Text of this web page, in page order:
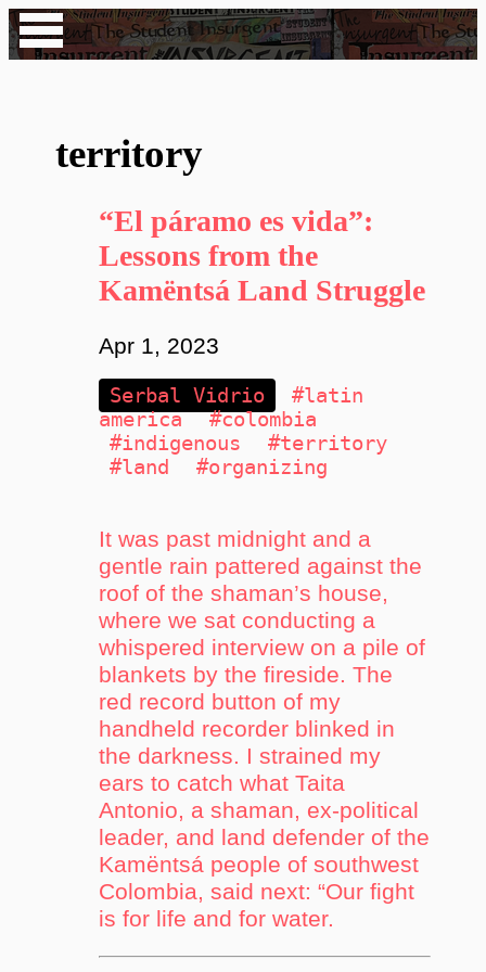
territory
“El páramo es vida”:
Lessons from the
Kamëntsá Land Struggle
Apr 1, 2023
Serbal Vidrio
#latin
america
#colombia
#indigenous
#territory
#land
#organizing
It was past midnight and a
gentle rain pattered against the
roof of the shaman’s house,
where we sat conducting a
whispered interview on a pile of
blankets by the fireside. The
red record button of my
handheld recorder blinked in
the darkness. I strained my
ears to catch what Taita
Antonio, a shaman, ex-political
leader, and land defender of the
Kamëntsá people of southwest
Colombia, said next: “Our fight
is for life and for water.